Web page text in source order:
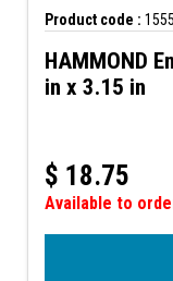
Product code :
HAMMOND
in x 3.15 in
$ 18.75
Available to